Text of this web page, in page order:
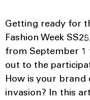
Getting ready for
Fashion Week
from September 1
out to the
How is your brand
invasion? In this